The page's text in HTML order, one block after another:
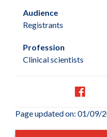
Audience
Registrants
Profession
Clinical scientists
Page updated on: 01/09/